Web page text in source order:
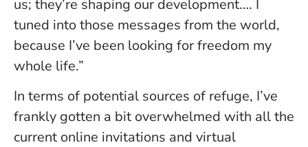
us; they’re shaping our development.… I
tuned into those messages from the world,
because I’ve been looking for freedom my
whole life.”
In terms of potential sources of refuge, I’ve
frankly gotten a bit overwhelmed with all the
current online invitations and virtual